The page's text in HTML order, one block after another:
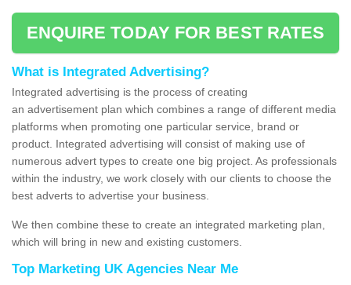
ENQUIRE TODAY FOR BEST RATES
What is Integrated Advertising?
Integrated advertising is the process of creating
an advertisement plan which combines a range of different media
platforms when promoting one particular service, brand or
product. Integrated advertising will consist of making use of
numerous advert types to create one big project. As professionals
within the industry, we work closely with our clients to choose the
best adverts to advertise your business.
We then combine these to create an integrated marketing plan,
which will bring in new and existing customers.
Top Marketing UK Agencies Near Me